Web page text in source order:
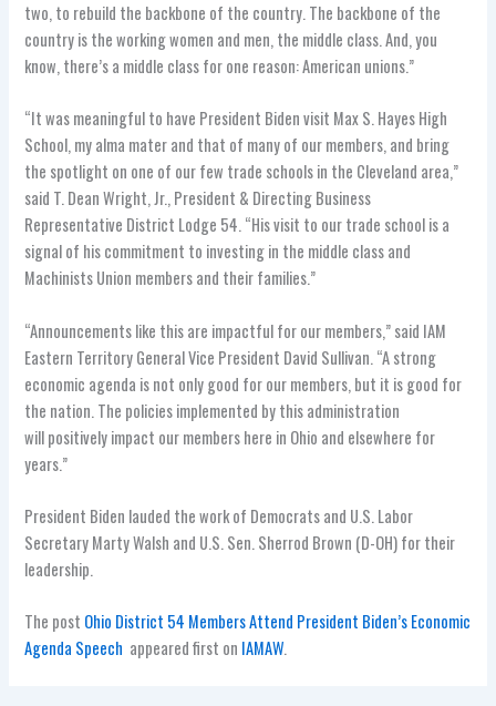
two, to rebuild the backbone of the country. The backbone of the
country is the working women and men, the middle class. And, you
know, there’s a middle class for one reason: American unions.”
“It was meaningful to have President Biden visit Max S. Hayes High
School, my alma mater and that of many of our members, and bring
the spotlight on one of our few trade schools in the Cleveland area,”
said T. Dean Wright, Jr., President & Directing Business
Representative District Lodge 54. “His visit to our trade school is a
signal of his commitment to investing in the middle class and
Machinists Union members and their families.”
“Announcements like this are impactful for our members,” said IAM
Eastern Territory General Vice President David Sullivan. “A strong
economic agenda is not only good for our members, but it is good for
the nation. The policies implemented by this administration
will positively impact our members here in Ohio and elsewhere for
years.”
President Biden lauded the work of Democrats and U.S. Labor
Secretary Marty Walsh and U.S. Sen. Sherrod Brown (D-OH) for their
leadership.
The post Ohio District 54 Members Attend President Biden’s Economic
Agenda Speech appeared first on IAMAW.